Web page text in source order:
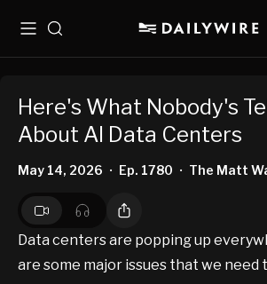
MenuSearch
Here's What Nobody's
About AI Data Centers
May 14, 2026 • Ep. 1780 • The Matt
Data centers are popping up
are some major issues that we need